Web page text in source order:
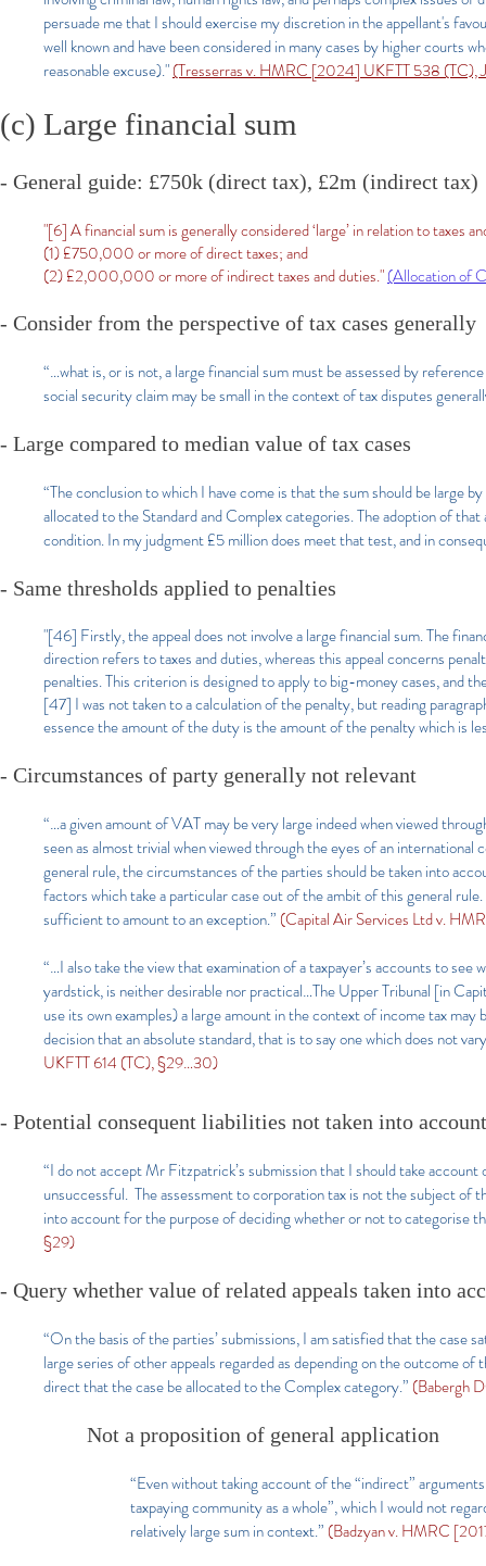
persuade me that I should exercise my discretion in the appellant's
well known and have been considered in many cases by higher courts
reasonable excuse)."(Tresserras v. HMRC [2024] UKFTT 538 (TC),
(c) Large financial sum
- General guide: £750k (direct tax), £2m (indirect tax)
"[6] A financial sum is generally considered ‘large’ in relation to taxes
(1) £750,000 or more of direct taxes; and
(2) £2,000,000 or more of indirect taxes and duties."(Allocation of
- Consider from the perspective of tax cases generally
“…what is, or is not, a large financial sum must be assessed by
social security claim may be small in the context of tax disputes
- Large compared to median value of tax cases
“The conclusion to which I have come is that the sum should be large
allocated to the Standard and Complex categories. The adoption of
condition. In my judgment £5 million does meet that test, and in
- Same thresholds applied to penalties
"[46] Firstly, the appeal does not involve a large financial sum. The
direction refers to taxes and duties, whereas this appeal concerns
penalties. This criterion is designed to apply to big-money cases, and
[47] I was not taken to a calculation of the penalty, but reading
essence the amount of the duty is the amount of the penalty which is
- Circumstances of party generally not relevant
“…a given amount of VAT may be very large indeed when viewed
seen as almost trivial when viewed through the eyes of an
general rule, the circumstances of the parties should be taken into
factors which take a particular case out of the ambit of this general
sufficient to amount to an exception.” (Capital Air Services Ltd v.
“…I also take the view that examination of a taxpayer’s accounts to
yardstick, is neither desirable nor practical…The Upper Tribunal [in
use its own examples) a large amount in the context of income tax
decision that an absolute standard, that is to say one which does not
UKFTT 614 (TC), §29…30)
- Potential consequent liabilities not taken into account
“I do not accept Mr Fitzpatrick’s submission that I should take
unsuccessful. The assessment to corporation tax is not the subject of
into account for the purpose of deciding whether or not to categorise
§29)
- Query whether value of related appeals taken into
“On the basis of the parties’ submissions, I am satisfied that the
large series of other appeals regarded as depending on the outcome
direct that the case be allocated to the Complex category.” (Babergh
Not a proposition of general application
“Even without taking account of the “indirect”
taxpaying community as a whole”, which I would not
relatively large sum in context.” (Badzyan v. HMRC